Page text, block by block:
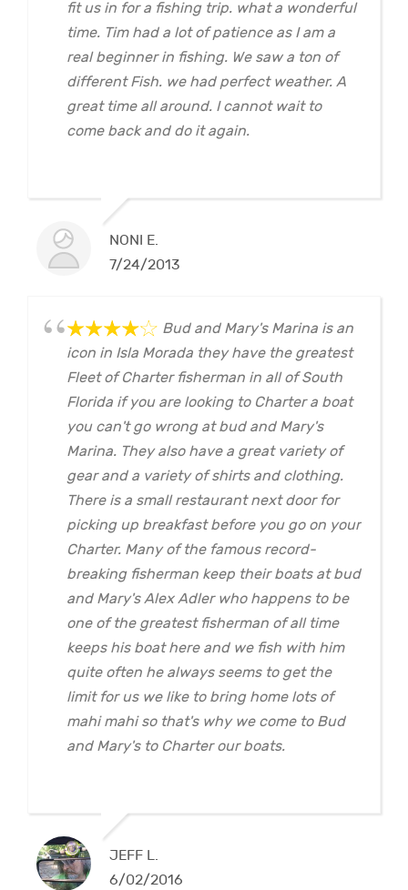
fit us in for a fishing trip. what a wonderful
time. Tim had a lot of patience as I am a
real beginner in fishing. We saw a ton of
different Fish. we had perfect weather. A
great time all around. I cannot wait to
come back and do it again.
NONI E.
7/24/2013
Bud and Mary's Marina is an
icon in Isla Morada they have the greatest
Fleet of Charter fisherman in all of South
Florida if you are looking to Charter a boat
you can't go wrong at bud and Mary's
Marina. They also have a great variety of
gear and a variety of shirts and clothing.
There is a small restaurant next door for
picking up breakfast before you go on your
Charter. Many of the famous record-
breaking fisherman keep their boats at bud
and Mary's Alex Adler who happens to be
one of the greatest fisherman of all time
keeps his boat here and we fish with him
quite often he always seems to get the
limit for us we like to bring home lots of
mahi mahi so that's why we come to Bud
and Mary's to Charter our boats.
JEFF L.
6/02/2016